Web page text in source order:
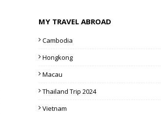
MY TRAVEL ABROAD
Cambodia
Hongkong
Macau
Thailand Trip 2024
Vietnam